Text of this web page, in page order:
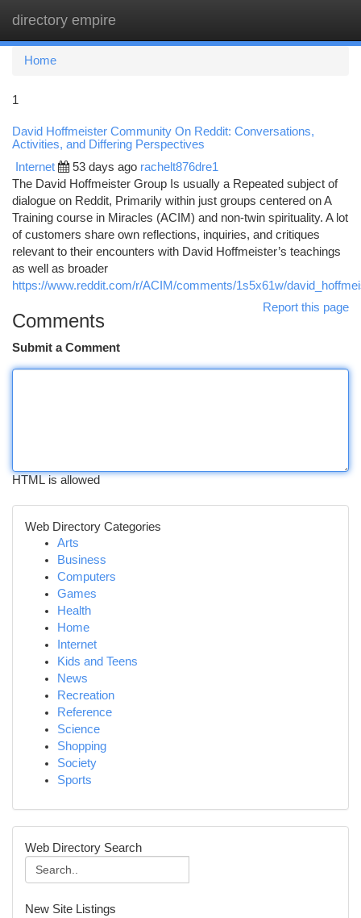
directory empire
Home
1
David Hoffmeister Community On Reddit: Conversations,
Activities, and Differing Perspectives
Internet 53 days ago rachelt876dre1
The David Hoffmeister Group Is usually a Repeated subject of
dialogue on Reddit, Primarily within just groups centered on A
Training course in Miracles (ACIM) and non-twin spirituality. A lot
of customers share own reflections, inquiries, and critiques
relevant to their encounters with David Hoffmeister’s teachings
as well as broader
https://www.reddit.com/r/ACIM/comments/1s5x61w/
Report this page
Comments
Submit a Comment
HTML is allowed
Web Directory Categories
Arts
Business
Computers
Games
Health
Home
Internet
Kids and Teens
News
Recreation
Reference
Science
Shopping
Society
Sports
Web Directory Search
New Site Listings